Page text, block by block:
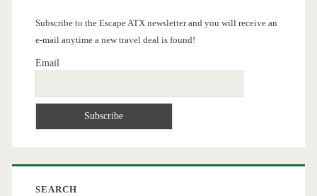
Subscribe to the Escape ATX newsletter and you will receive an
e-mail anytime a new travel deal is found!
Email
SEARCH